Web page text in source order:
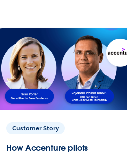
Customer Story
How Accenture pilots